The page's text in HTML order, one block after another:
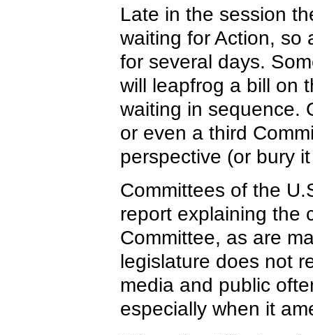
Late in the session
waiting for Action, so
for several days.
will leapfrog a bill on
waiting in sequence.
or even a third
perspective (or bury
Committees of the
report explaining the
Committee, as are
legislature does not
media and public
especially when it